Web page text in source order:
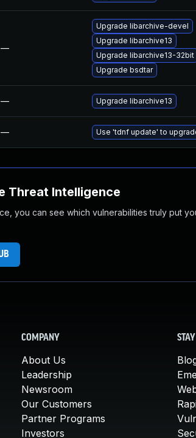
—
Upgrade libarchive-devel
Upgrade libarchive13
Upgrade libarchive13-32bit
Upgrade bsdtar
— Upgrade libarchive13
— Use 'tdnf update' to
Threat Intelligence
you can see which vulnerabilities truly put
COMPANY
About Us
Leadership
Newsroom
Our Customers
Partner Programs
Investors